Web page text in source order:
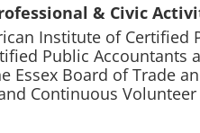
& Civic
Institute of Certified
Public Accountants
Essex Board of Trade
Continuous